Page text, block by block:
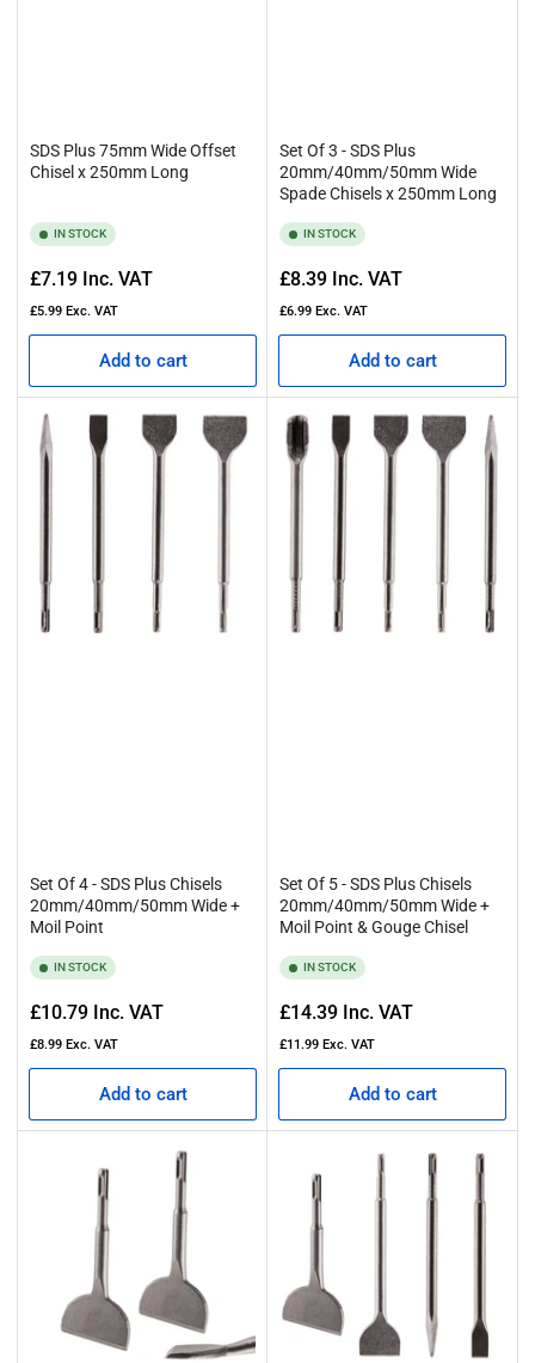
SDS Plus 75mm Wide Offset
Chisel x 250mm Long
IN STOCK
Regular
price
£7.19 Inc. VAT
£5.99 Exc. VAT
Add to cart
Set Of 3 - SDS Plus
20mm/40mm/50mm Wide
Spade Chisels x 250mm Long
IN STOCK
Regular
price
£8.39 Inc. VAT
£6.99 Exc. VAT
Add to cart
Set Of 4 - SDS Plus Chisels
20mm/40mm/50mm Wide +
Moil Point
IN STOCK
Regular
price
£10.79 Inc. VAT
£8.99 Exc. VAT
Add to cart
Set Of 5 - SDS Plus Chisels
20mm/40mm/50mm Wide +
Moil Point & Gouge Chisel
IN STOCK
Regular
price
£14.39 Inc. VAT
£11.99 Exc. VAT
Add to cart